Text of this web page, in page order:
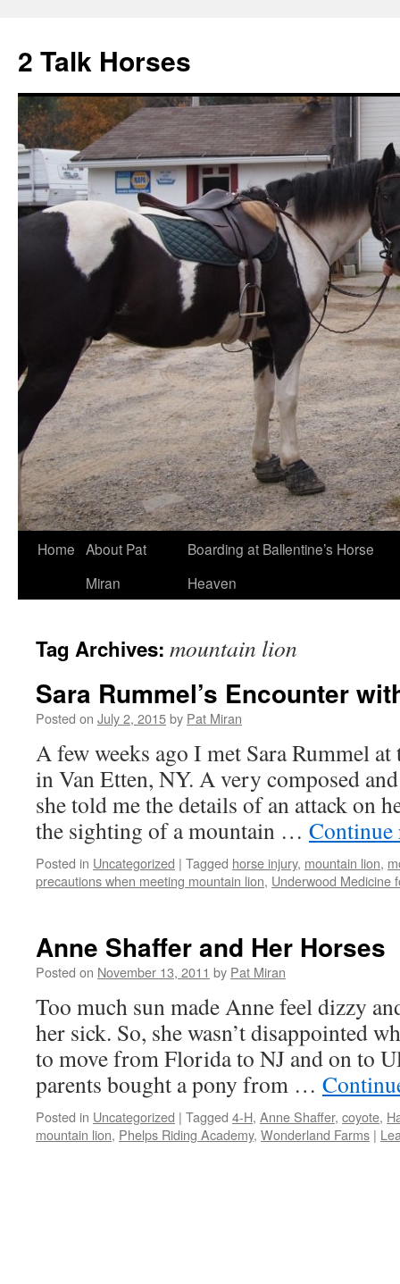
2 Talk Horses
Skip
Home About Pat
Miran
Boarding at Ballentine’s Horse
Heaven
Tag Archives: mountain lion
Sara Rummel’s Encounter
Posted on July 2, 2015by Pat Miran
A few weeks ago I met Sara Rummel
in Van Etten, NY. A very composed
she told me the details of an attack on
the sighting of a mountain …
Posted in Uncategorized | Tagged horse injury, mountain lion,
precautions when meeting mountain lion, Underwood Medicine
Anne Shaffer and Her Horses
Posted on November 13, 2011 by Pat Miran
Too much sun made Anne feel dizzy
her sick. So, she wasn’t disappointed
to move from Florida to NJ and on to
parents bought a pony from …
Posted in Uncategorized | Tagged 4-H, Anne Shaffer, coyote,
mountain lion, Phelps Riding Academy, Wonderland Farms |